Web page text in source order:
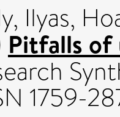
Ilyas,
Pitfalls of
1759-